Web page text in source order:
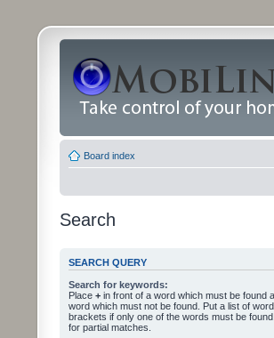
Board index
Search
SEARCH QUERY
Search for keywords:
Place + in front of a word which must be found
word which must not be found. Put a list of
brackets if only one of the words must be
for partial matches.